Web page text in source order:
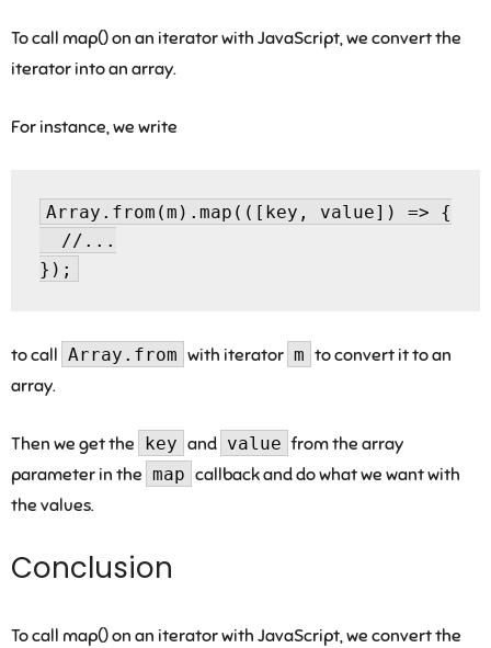
To call map() on an iterator with JavaScript, we convert the
iterator into an array.
For instance, we write
Array.from(m).map(([key, value]) => {
  //...
to call Array.from with iterator m to convert it to an
array.
Then we get the key and value from the array
parameter in the map callback and do what we want with
the values.
Conclusion
To call map() on an iterator with JavaScript, we convert the